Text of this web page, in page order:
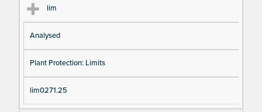
lim
Analysed
Plant Protection: Limits
lim0271.25